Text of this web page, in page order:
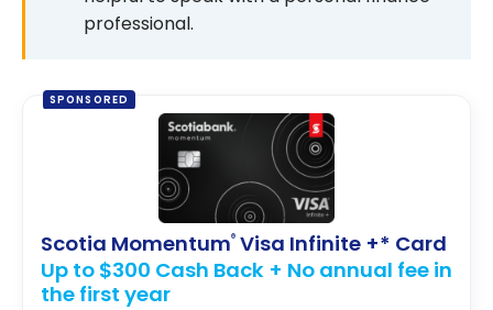
professional.
SPONSORED
Scotia Momentum® Visa Infinite +* Card
Up to $300 Cash Back + No annual fee in
the first year